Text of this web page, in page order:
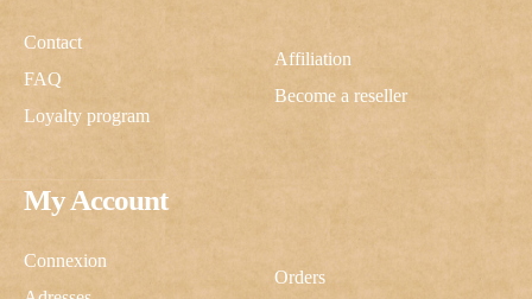
My Account
Connexion
Orders
Contact
FAQ
Loyalty program
Affiliation
Become a reseller